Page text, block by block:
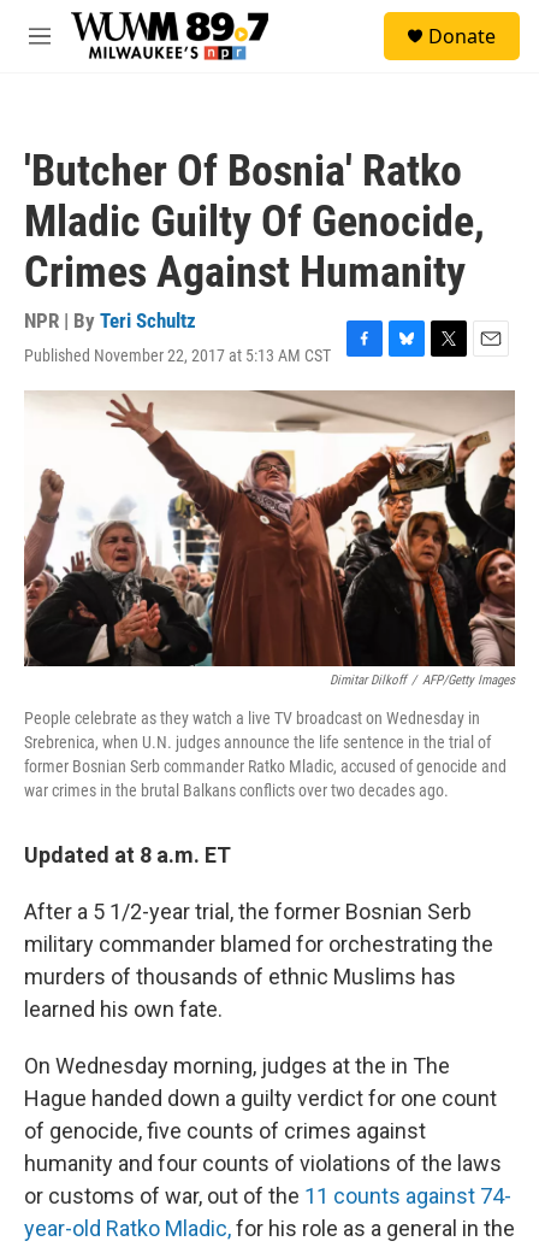
Skip to main content
M
Donate
'Butcher Of Bosnia' Ratko
Mladic Guilty Of Genocide,
Crimes Against Humanity
NPR | By Teri Schultz
Published November 22, 2017 at 5:13 AM CST
F
a
c
e
o
o
k
B
l
e
s
k
y
T
w
t
t
e
r
E
m
i
l
Dimitar Dilkoff / AFP/Getty Images
People celebrate as they watch a live TV broadcast on Wednesday in
Srebrenica, when U.N. judges announce the life sentence in the trial of
former Bosnian Serb commander Ratko Mladic, accused of genocide and
war crimes in the brutal Balkans conflicts over two decades ago.
Updated at 8 a.m. ET
After a 5 1/2-year trial, the former Bosnian Serb
military commander blamed for orchestrating the
murders of thousands of ethnic Muslims has
learned his own fate.
On Wednesday morning, judges at the in The
Hague handed down a guilty verdict for one count
of genocide, five counts of crimes against
humanity and four counts of violations of the laws
or customs of war, out of the 11 counts against 74-
year-old Ratko Mladic,for his role as a general in the